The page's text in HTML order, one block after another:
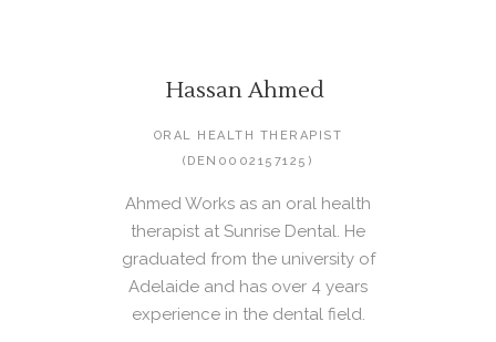
Hassan Ahmed
ORAL HEALTH THERAPIST
(DEN0002157125)
Ahmed Works as an oral health
therapist at Sunrise Dental. He
graduated from the university of
Adelaide and has over 4 years
experience in the dental field.